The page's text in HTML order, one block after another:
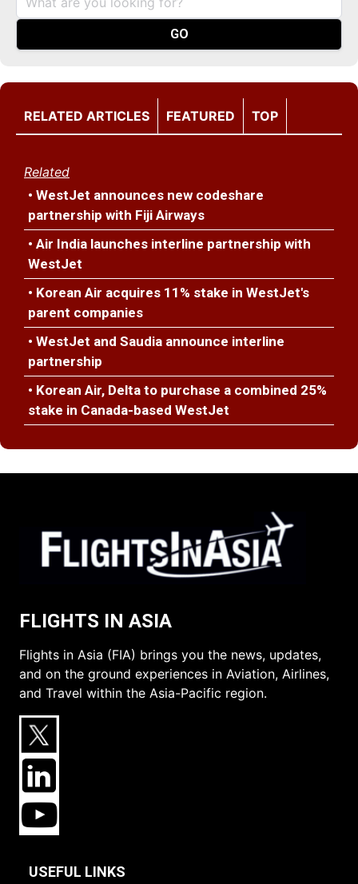
RELATED ARTICLES FEATURED TOP
Related
• WestJet announces new codeshare
partnership with Fiji Airways
• Air India launches interline partnership with
WestJet
• Korean Air acquires 11% stake in WestJet's
parent companies
• WestJet and Saudia announce interline
partnership
• Korean Air, Delta to purchase a combined 25%
stake in Canada-based WestJet
FLIGHTS IN ASIA
Flights in Asia (FIA) brings you the news, updates,
and on the ground experiences in Aviation, Airlines,
and Travel within the Asia-Pacific region.
USEFUL LINKS